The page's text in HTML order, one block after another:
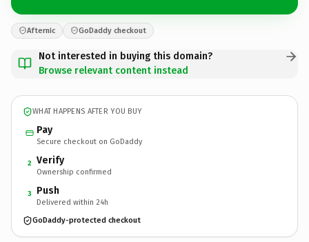
Afternic GoDaddy checkout
Not interested in buying this domain?
Browse relevant content instead
WHAT HAPPENS AFTER YOU BUY
Pay
Secure checkout on GoDaddy
2 Verify
Ownership confirmed
3 Push
Delivered within 24h
GoDaddy-protected checkout